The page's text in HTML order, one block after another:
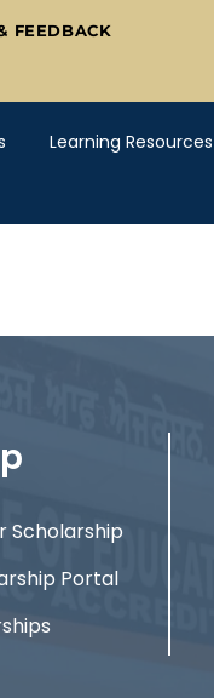
FEEDBACK
Learning Resources
Scholarship
Portal